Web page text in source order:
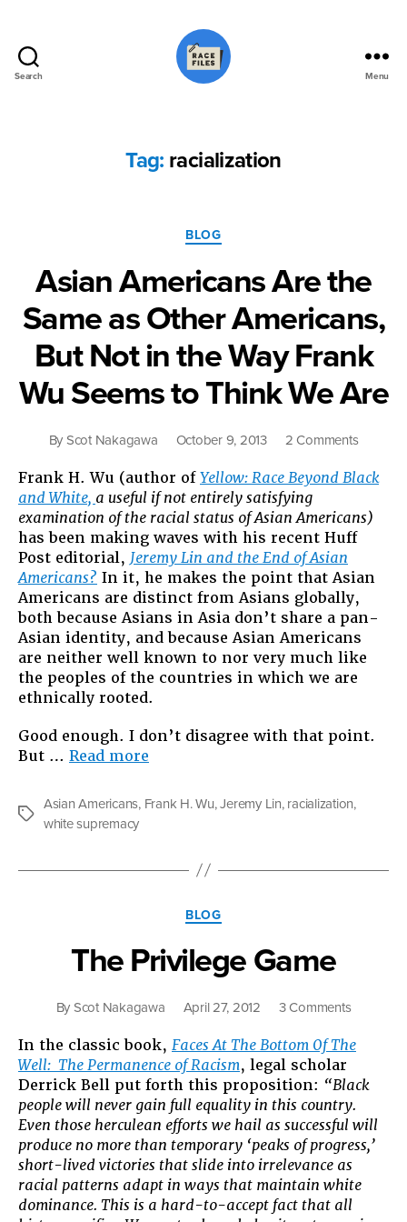
Search Menu
Tag: racialization
Categories
BLOG
Asian Americans Are the
Same as Other Americans,
But Not in the Way Frank
Wu Seems to Think We Are
By Scot Nakagawa October 9, 2013 2 Commentson
the
Other
But
Not
in
Wu
Frank H. Wu (author ofYellow: Race Beyond Black
and White, a useful if not entirely satisfying
examination of the racial status of Asian Americans)
has been making waves with his recent Huff
Post editorial, Jeremy Lin and the End of Asian
Americans? In it, he makes the point that Asian
Americans are distinct from Asians globally,
both because Asians in Asia don’t share a pan-
Asian identity, and because Asian Americans
are neither well known to nor very much like
the peoples of the countries in which we are
ethnically rooted.
Good enough. I don’t disagree with that point.
But … Read more
Are
the
Other
in
the
Frank
Wu
Seems
to
Think
We
Are”
Tags
Asian Americans, Frank H. Wu,Jeremy Lin, racialization,
white supremacy
Categories
BLOG
The Privilege Game
By Scot Nakagawa April 27, 2012 3 Commentson
Privilege
In the classic book, Faces At The Bottom Of The
Well: The Permanence of Racism, legal scholar
Derrick Bell put forth this proposition: “Black
people will never gain full equality in this country.
Even those herculean efforts we hail as successful will
produce no more than temporary ‘peaks of progress,’
short-lived victories that slide into irrelevance as
racial patterns adapt in ways that maintain white
dominance. This is a hard-to-accept fact that all